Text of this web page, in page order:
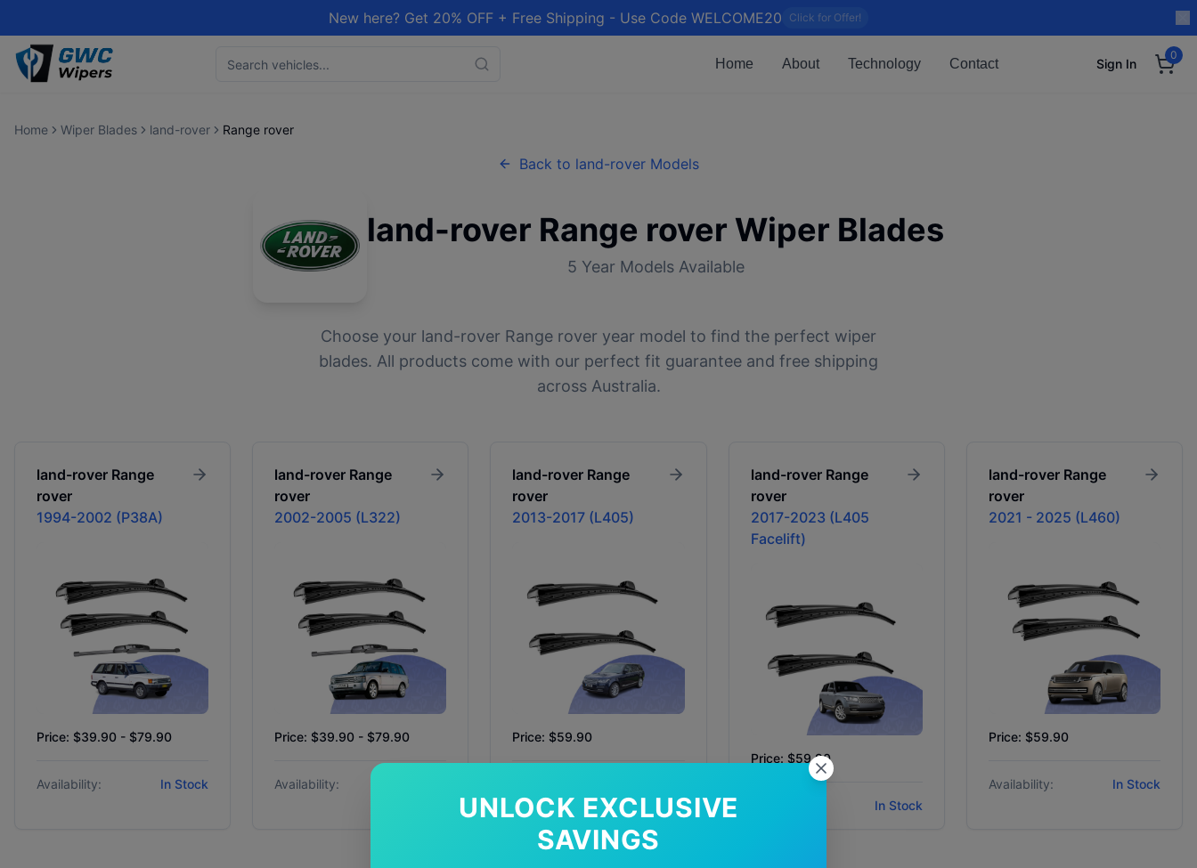
New here? Get 20% OFF + Free Shipping - Use Code WELCOME20 Click for Offer!
Home About Technology Contact Sign In
0
UNLOCK EXCLUSIVE
SAVINGS
Home Wiper Blades land-rover Range rover
Back to land-rover Models
land-rover Range rover Wiper Blades
5 Year Models Available
Choose your land-rover Range rover year model to find the perfect wiper
blades. All products come with our perfect fit guarantee and free shipping
across Australia.
land-rover Range
rover
1994-2002 (P38A)
Price: $39.90 - $79.90
Availability: In Stock
land-rover Range
rover
2002-2005 (L322)
Price: $39.90 - $79.90
Availability:
land-rover Range
rover
2013-2017 (L405)
Price: $59.90
land-rover Range
rover
2017-2023 (L405
Facelift)
Price: $59.90
In Stock
land-rover Range
rover
2021 - 2025 (L460)
Price: $59.90
Availability: In Stock